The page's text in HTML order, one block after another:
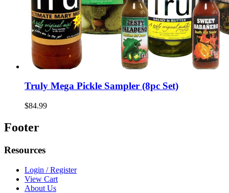
Truly Mega Pickle Sampler (8pc Set)
$84.99
Footer
Resources
Login / Register
View Cart
About Us